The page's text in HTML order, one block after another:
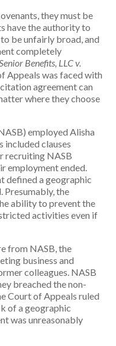
they must be
have the authority to
be unfairly broad, and
completely
Benefits, LLC v.
Appeals was faced with
agreement can
where they choose
employed Alisha
included clauses
recruiting NASB
employment ended.
defined a geographic
Presumably, the
ability to prevent the
activities even if
from NASB, the
business and
colleagues. NASB
breached the non-
Court of Appeals ruled
of a geographic
was unreasonably